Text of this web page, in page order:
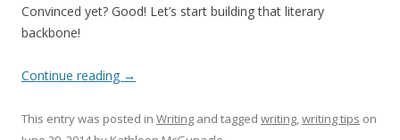
Convinced yet? Good! Let’s start building that literary
backbone!
Continue reading →
This entry was posted in Writing and tagged writing,writing tips on